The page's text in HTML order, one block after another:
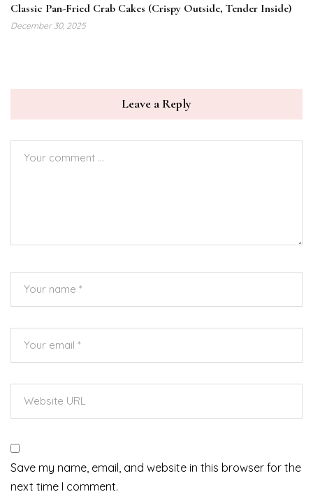
Classic Pan-Fried Crab Cakes (Crispy Outside, Tender Inside)
December 30, 2025
Leave a Reply
Save my name, email, and website in this browser for the
next time I comment.